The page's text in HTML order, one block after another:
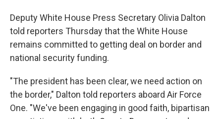
Deputy White House Press Secretary Olivia Dalton
told reporters Thursday that the White House
remains committed to getting deal on border and
national security funding.
"The president has been clear, we need action on
the border," Dalton told reporters aboard Air Force
One. "We've been engaging in good faith, bipartisan